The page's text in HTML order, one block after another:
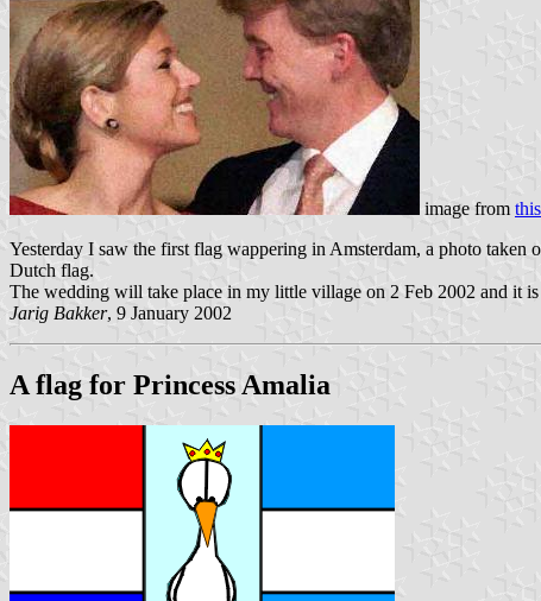
image from
Yesterday I saw the first flag wappering in Amsterdam, a photo
Dutch flag.
The wedding will take place in my little village on 2 Feb 2002 and it
Jarig Bakker, 9 January 2002
A flag for Princess Amalia